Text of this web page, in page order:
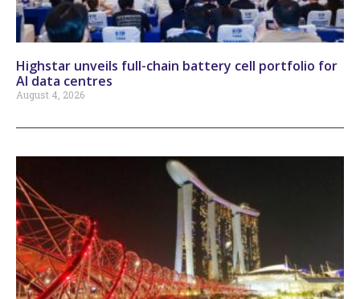
Highstar unveils full-chain battery cell portfolio for
AI data centres
August 4, 2026